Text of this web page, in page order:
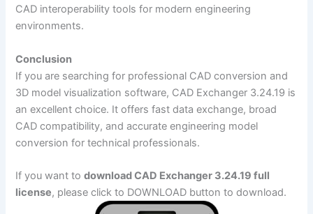
CAD interoperability tools for modern engineering
environments.
Conclusion
If you are searching for professional CAD conversion and
3D model visualization software, CAD Exchanger 3.24.19 is
an excellent choice. It offers fast data exchange, broad
CAD compatibility, and accurate engineering model
conversion for technical professionals.
If you want todownload CAD Exchanger 3.24.19 full
license, please click to DOWNLOAD button to download.